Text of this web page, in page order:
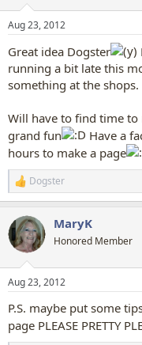
s
Aug 23, 2012
Great idea Dogster
running a bit late this
something at the shops.
Will have to find time to
grand fun
Have a
hours to make a page
R
e
c
t
i
s
Dogster
MaryK
Honored Member
Aug 23, 2012
P.S. maybe put some
page PLEASE PRETTY